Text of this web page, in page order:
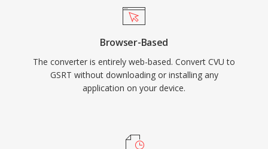
Browser-Based
The converter is entirely web-based. Convert CVU to
GSRT without downloading or installing any
application on your device.